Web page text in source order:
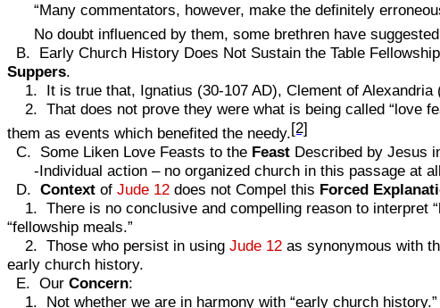
“Many commentators, however, make the definitely
No doubt influenced by them, some brethren have
B. Early Church History Does Not Sustain the Table
Suppers.
1. It is true that, Ignatius (30-107 AD), Clement of Alexandria
2. That does not prove they were what is being called “love
them as events which benefited the needy.[2]
C. Some Liken Love Feasts to the Feast Described by Jesus
-Individual action – no organized church in this passage at
D. Context of Jude 12 does not Compel this Forced
1. There is no conclusive and compelling reason to interpret
“fellowship meals.”
2. Those who persist in using Jude 12 as synonymous with
early church history.
E. Our Concern:
1. Not whether we are in harmony with “early church history.”